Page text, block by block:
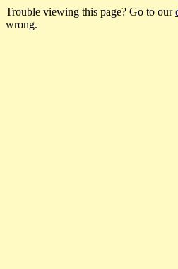
Trouble viewing this page? Go to our
wrong.